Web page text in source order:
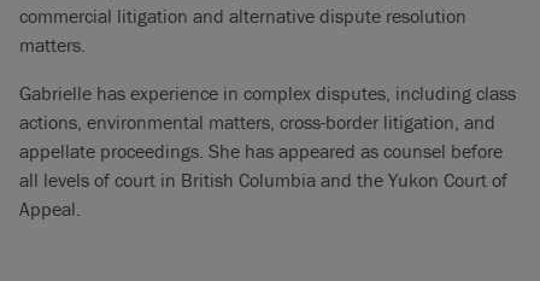
commercial litigation and alternative dispute resolution
matters.
Gabrielle has experience in complex disputes, including class
actions, environmental matters, cross-border litigation, and
appellate proceedings. She has appeared as counsel before
all levels of court in British Columbia and the Yukon Court of
Appeal.